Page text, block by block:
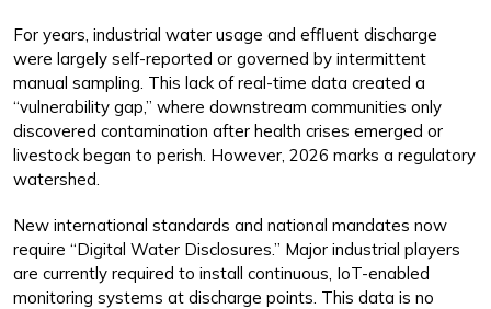
For years, industrial water usage and effluent discharge
were largely self-reported or governed by intermittent
manual sampling. This lack of real-time data created a
“vulnerability gap,” where downstream communities only
discovered contamination after health crises emerged or
livestock began to perish. However, 2026 marks a regulatory
watershed.
New international standards and national mandates now
require “Digital Water Disclosures.” Major industrial players
are currently required to install continuous, IoT-enabled
monitoring systems at discharge points. This data is no